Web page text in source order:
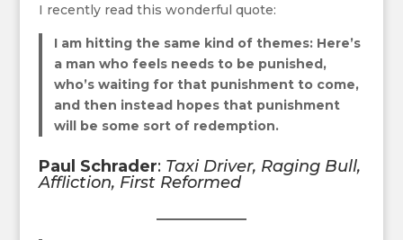
I recently read this wonderful quote:
I am hitting the same kind of themes: Here’s
a man who feels needs to be punished,
who’s waiting for that punishment to come,
and then instead hopes that punishment
will be some sort of redemption.
Paul Schrader:Taxi Driver, Raging Bull,
Affliction, First Reformed